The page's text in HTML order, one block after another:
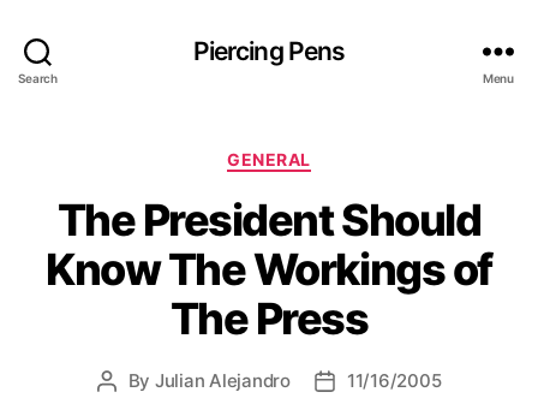
Search
Piercing Pens
Menu
C
t
e
g
o
r
s
GENERAL
The President Should
Know The Workings of
The Press
P By Julian Alejandro
P 11/16/2005